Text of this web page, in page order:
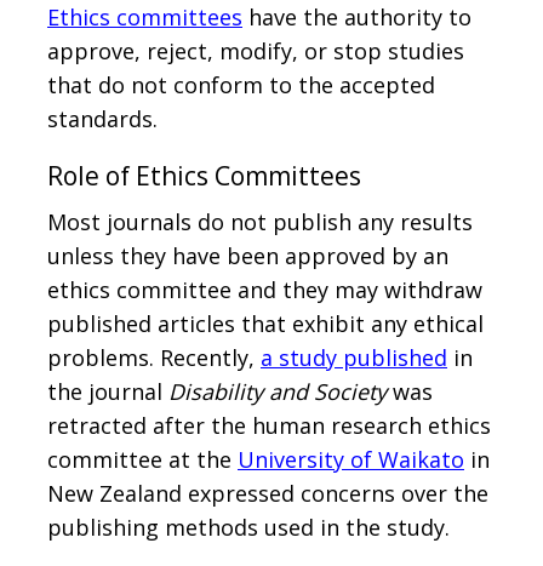
Ethics committees have the authority to
approve, reject, modify, or stop studies
that do not conform to the accepted
standards.
Role of Ethics Committees
Most journals do not publish any results
unless they have been approved by an
ethics committee and they may withdraw
published articles that exhibit any ethical
problems. Recently, a study published in
the journal Disability and Societywas
retracted after the human research ethics
committee at the University of Waikato in
New Zealand expressed concerns over the
publishing methods used in the study.